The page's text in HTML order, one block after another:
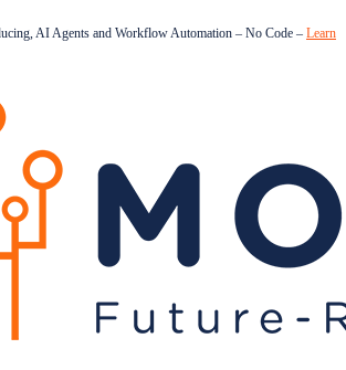
AI Agents and Workflow Automation – No Code – Learn